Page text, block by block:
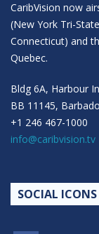
CaribVision now
(New York Tri-
Connecticut) and
Quebec.
Bldg 6A, Harbour
BB 11145,
+1 246 467-1000
info@caribvision.tv
SOCIAL ICONS